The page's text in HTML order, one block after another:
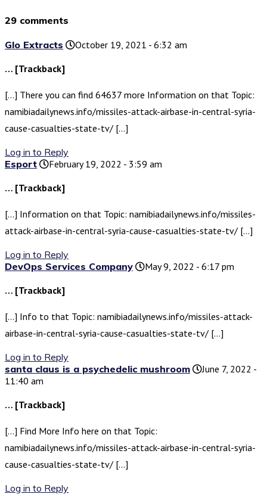
29 comments
Glo Extracts
October 19, 2021 - 6:32 am
… [Trackback]
[…] There you can find 64637 more Information on that Topic:
namibiadailynews.info/missiles-attack-airbase-in-central-syria-
cause-casualties-state-tv/ […]
Log in to Reply
Esport
February 19, 2022 - 3:59 am
… [Trackback]
[…] Information on that Topic: namibiadailynews.info/missiles-
attack-airbase-in-central-syria-cause-casualties-state-tv/ […]
Log in to Reply
DevOps Services Company
May 9, 2022 - 6:17 pm
… [Trackback]
[…] Info to that Topic: namibiadailynews.info/missiles-attack-
airbase-in-central-syria-cause-casualties-state-tv/ […]
Log in to Reply
santa claus is a psychedelic mushroom
June 7, 2022 -
11:40 am
… [Trackback]
[…] Find More Info here on that Topic:
namibiadailynews.info/missiles-attack-airbase-in-central-syria-
cause-casualties-state-tv/ […]
Log in to Reply